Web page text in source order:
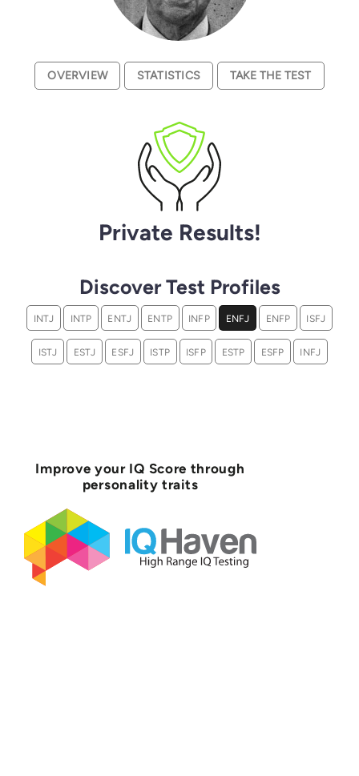
OVERVIEW STATISTICS TAKE THE TEST
Private Results!
Discover Test Profiles
INTJ INTP ENTJ ENTP INFP ENFJ ENFP ISFJ
ISTJ ESTJ ESFJ ISTP ISFP ESTP ESFP INFJ
Improve your IQ Score through
personality traits